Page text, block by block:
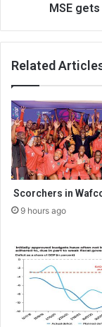
MSE
Related
Scorchers in
9 hours ago